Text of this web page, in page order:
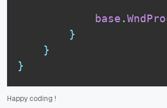
base .
}
}
}
Happy coding !